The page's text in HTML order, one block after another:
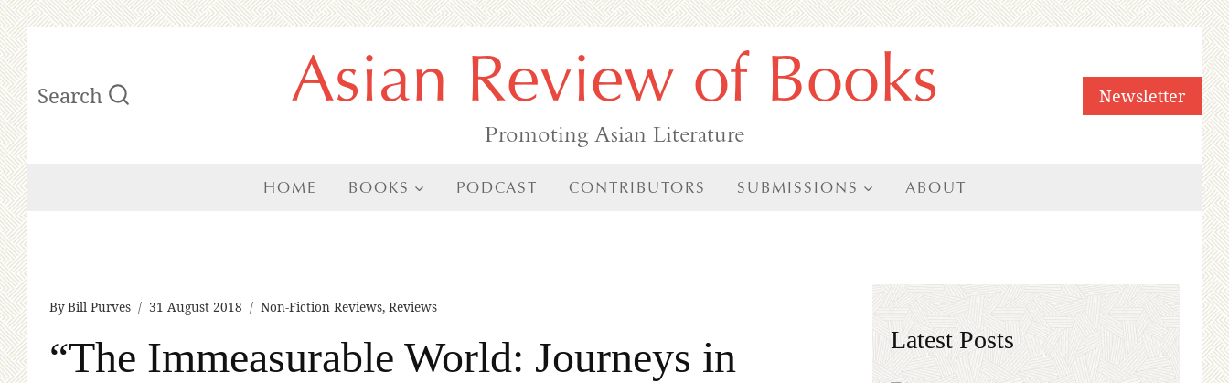
Skip
to
content
Search Asian Review of Books
Promoting Asian Literature
Newsletter
HOME BOOKS PODCAST CONTRIBUTORS SUBMISSIONS ABOUT
ByBill Purves 31 August 2018 Non-Fiction Reviews,Reviews
“The Immeasurable World: Journeys in
Latest Posts